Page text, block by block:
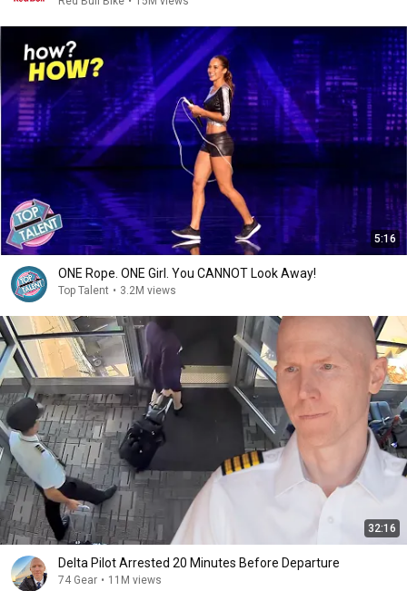
5:16
ONE Rope. ONE Girl. You CANNOT Look Away!
Top Talent • 3.2M views
32:16
Delta Pilot Arrested 20 Minutes Before Departure
74 Gear • 11M views